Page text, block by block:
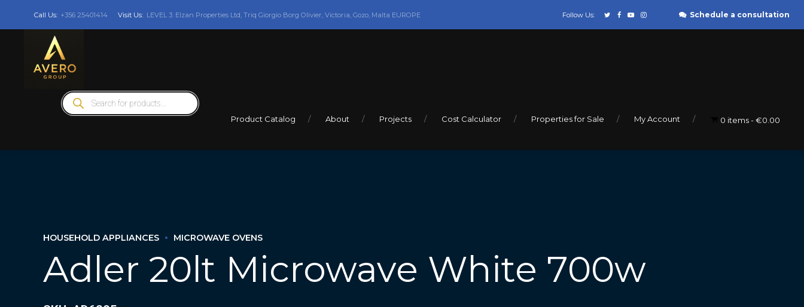
Call Us: +356 25401414 Visit Us: LEVEL 3: Elzan Properties Ltd, Triq Giorgio Borg Olivier, Victoria, Gozo, Malta EUROPE Follow Us: Schedule a consultation
Products
search
Product Catalog About Projects Cost Calculator Properties for Sale My Account 0 items €0.00
HOUSEHOLD APPLIANCES MICROWAVE OVENS
Adler 20lt Microwave White 700w